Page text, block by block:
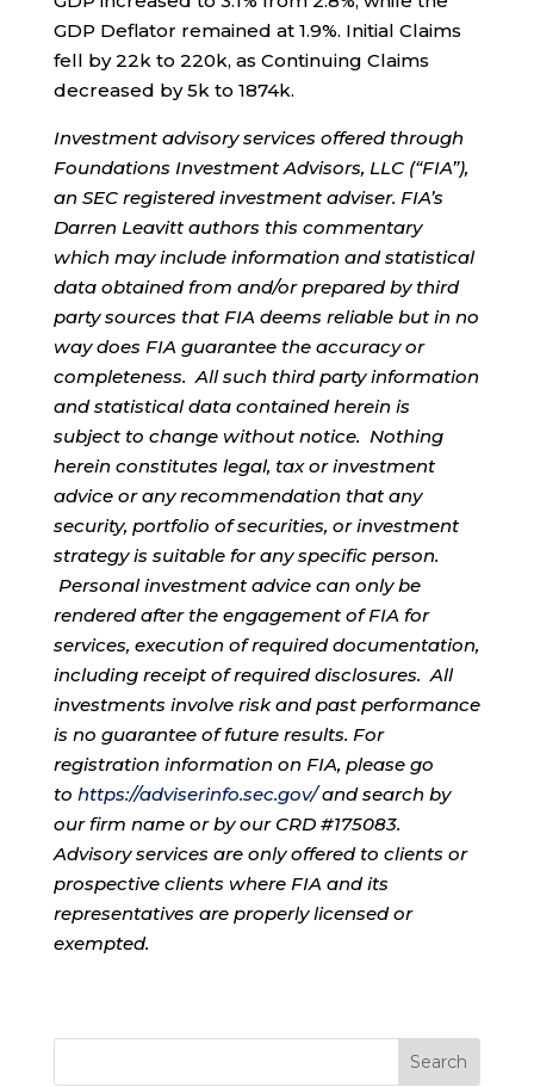
GDP Deflator remained at 1.9%. Initial Claims
fell by 22k to 220k, as Continuing Claims
decreased by 5k to 1874k.
Investment advisory services offered through
Foundations Investment Advisors, LLC (“FIA”),
an SEC registered investment adviser. FIA’s
Darren Leavitt authors this commentary
which may include information and statistical
data obtained from and/or prepared by third
party sources that FIA deems reliable but in no
way does FIA guarantee the accuracy or
completeness. All such third party information
and statistical data contained herein is
subject to change without notice. Nothing
herein constitutes legal, tax or investment
advice or any recommendation that any
security, portfolio of securities, or investment
strategy is suitable for any specific person.
Personal investment advice can only be
rendered after the engagement of FIA for
services, execution of required documentation,
including receipt of required disclosures. All
investments involve risk and past performance
is no guarantee of future results. For
registration information on FIA, please go
to https://adviserinfo.sec.gov/and search by
our firm name or by our CRD #175083.
Advisory services are only offered to clients or
prospective clients where FIA and its
representatives are properly licensed or
exempted.